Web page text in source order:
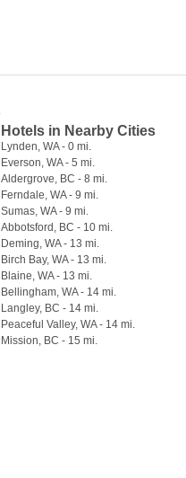
Hotels in Nearby Cities
Lynden, WA - 0 mi.
Everson, WA - 5 mi.
Aldergrove, BC - 8 mi.
Ferndale, WA - 9 mi.
Sumas, WA - 9 mi.
Abbotsford, BC - 10 mi.
Deming, WA - 13 mi.
Birch Bay, WA - 13 mi.
Blaine, WA - 13 mi.
Bellingham, WA - 14 mi.
Langley, BC - 14 mi.
Peaceful Valley, WA - 14 mi.
Mission, BC - 15 mi.